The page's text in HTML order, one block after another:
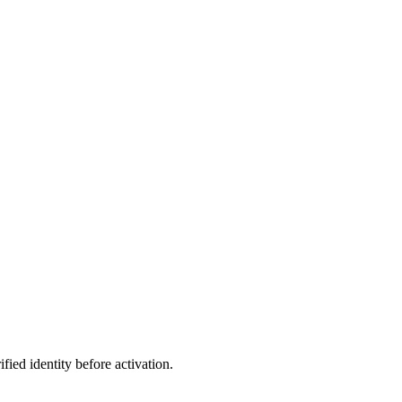
identity before activation.